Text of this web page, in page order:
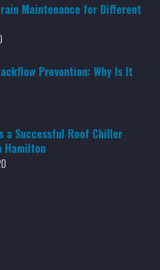
Maintenance for Different
Prevention: Why Is It
a Successful Roof Chiller